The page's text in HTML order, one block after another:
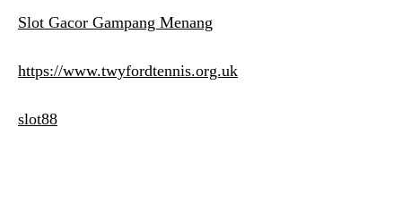
Slot Gacor Gampang Menang
https://www.twyfordtennis.org.uk
slot88